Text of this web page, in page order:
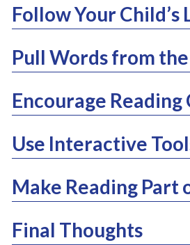
Follow Your Child’s
Pull Words from the
Encourage
Use Interactive
Make Reading
Final Thoughts